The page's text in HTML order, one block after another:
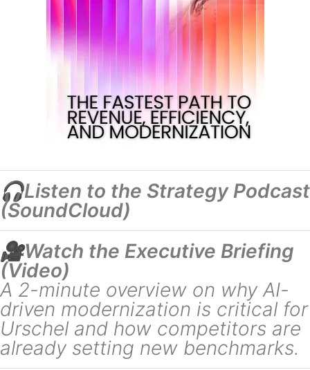
🎧Listen to the Strategy Podcast
(SoundCloud)
🎥Watch the Executive Briefing
(Video)
A 2-minute overview on why AI-
driven modernization is critical for
Urschel and how competitors are
already setting new benchmarks.